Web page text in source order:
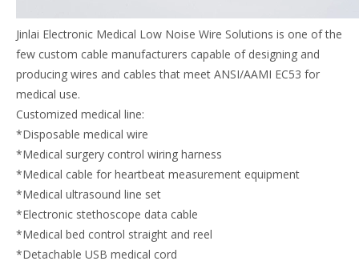
Jinlai Electronic Medical Low Noise Wire Solutions is one of the
few custom cable manufacturers capable of designing and
producing wires and cables that meet ANSI/AAMI EC53 for
medical use.
Customized medical line:
*Disposable medical wire
*Medical surgery control wiring harness
*Medical cable for heartbeat measurement equipment
*Medical ultrasound line set
*Electronic stethoscope data cable
*Medical bed control straight and reel
*Detachable USB medical cord